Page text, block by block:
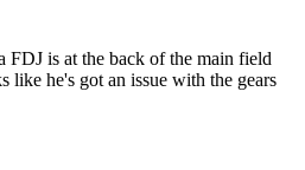
is at the back of the main field
like he's got an issue with the gears